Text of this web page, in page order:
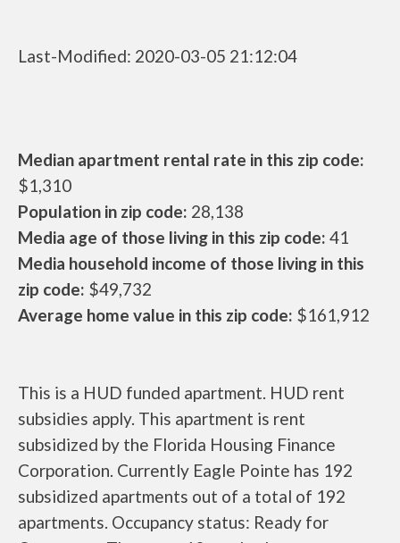
Last-Modified: 2020-03-05 21:12:04
Median apartment rental rate in this zip code:
$1,310
Population in zip code: 28,138
Media age of those living in this zip code: 41
Media household income of those living in this
zip code: $49,732
Average home value in this zip code: $161,912
This is a HUD funded apartment. HUD rent
subsidies apply. This apartment is rent
subsidized by the Florida Housing Finance
Corporation. Currently Eagle Pointe has 192
subsidized apartments out of a total of 192
apartments. Occupancy status: Ready for